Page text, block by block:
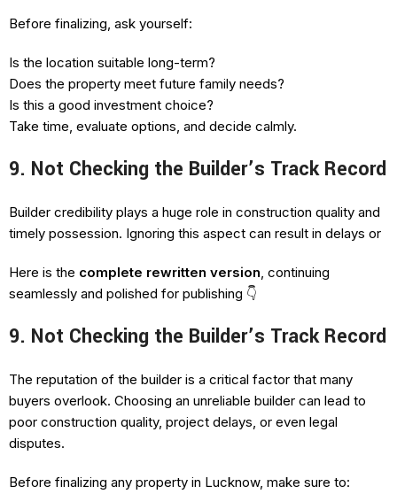
Before finalizing, ask yourself:
Is the location suitable long-term?
Does the property meet future family needs?
Is this a good investment choice?
Take time, evaluate options, and decide calmly.
9. Not Checking the Builder’s Track Record
Builder credibility plays a huge role in construction quality and
timely possession. Ignoring this aspect can result in delays or
Here is the complete rewritten version, continuing
seamlessly and polished for publishing 👇
9. Not Checking the Builder’s Track Record
The reputation of the builder is a critical factor that many
buyers overlook. Choosing an unreliable builder can lead to
poor construction quality, project delays, or even legal
disputes.
Before finalizing any property in Lucknow, make sure to: